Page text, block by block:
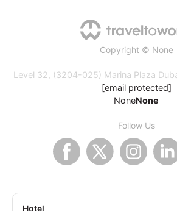
Copyright © None
Level 32, (3204-025) Marina Plaza
[email protected]
NoneNone
Follow Us
Hotel